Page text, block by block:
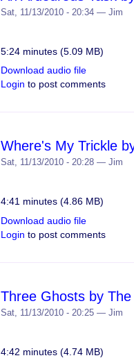
Sat, 11/13/2010 - 20:34 — Jim
5:24 minutes (5.09 MB)
Download audio file
Login to post comments
Where's My Trickle
Sat, 11/13/2010 - 20:28 — Jim
4:41 minutes (4.86 MB)
Download audio file
Login to post comments
Three Ghosts by
Sat, 11/13/2010 - 20:25 — Jim
4:42 minutes (4.74 MB)